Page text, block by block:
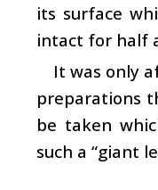
its surface
intact for half
It was only
preparations
be taken
such a “giant